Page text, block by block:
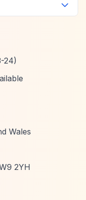
24)
Wales
2YH